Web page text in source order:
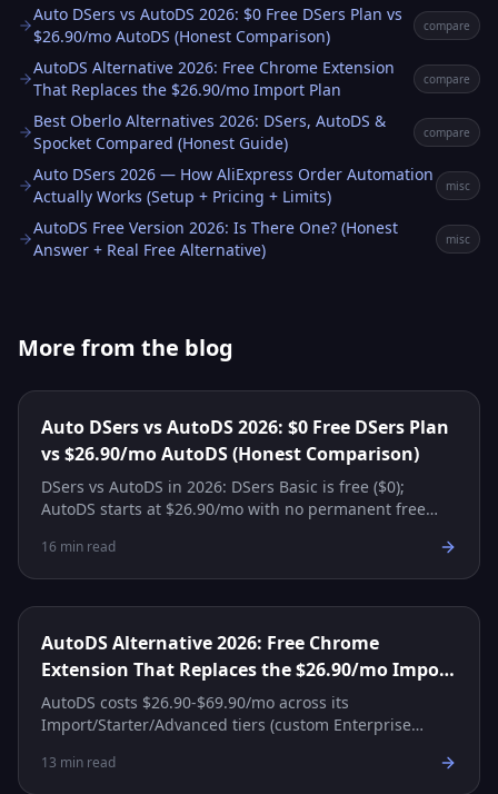
Auto DSers vs AutoDS 2026: $0 Free DSers Plan vs
$26.90/mo AutoDS (Honest Comparison)
compare
AutoDS Alternative 2026: Free Chrome Extension
That Replaces the $26.90/mo Import Plan
compare
Best Oberlo Alternatives 2026: DSers, AutoDS &
Spocket Compared (Honest Guide)
compare
Auto DSers 2026 — How AliExpress Order Automation
Actually Works (Setup + Pricing + Limits)
misc
AutoDS Free Version 2026: Is There One? (Honest
Answer + Real Free Alternative)
misc
More from the blog
Auto DSers vs AutoDS 2026: $0 Free DSers Plan
vs $26.90/mo AutoDS (Honest Comparison)
DSers vs AutoDS in 2026: DSers Basic is free ($0);
AutoDS starts at $26.90/mo with no permanent free
16 min read
AutoDS Alternative 2026: Free Chrome
Extension That Replaces the $26.90/mo Import
Plan
AutoDS costs $26.90-$69.90/mo across its
Import/Starter/Advanced tiers (custom Enterprise
for-14-days trial. The 'autods free version' myth, plus
13 min read